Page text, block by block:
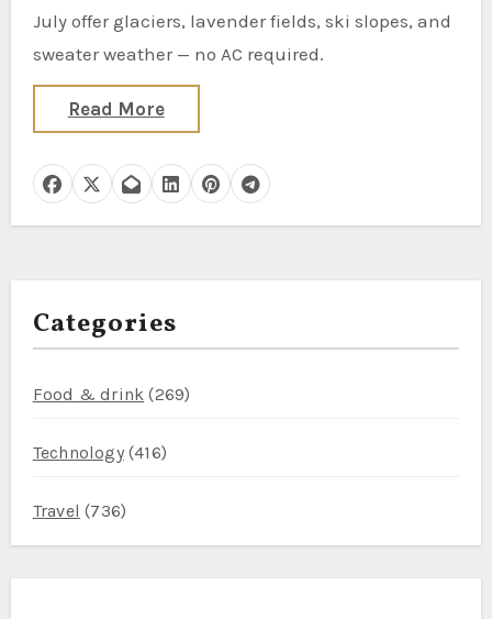
July offer glaciers, lavender fields, ski slopes, and
sweater weather — no AC required.
Read More
Categories
Food & drink (269)
Technology(416)
Travel (736)